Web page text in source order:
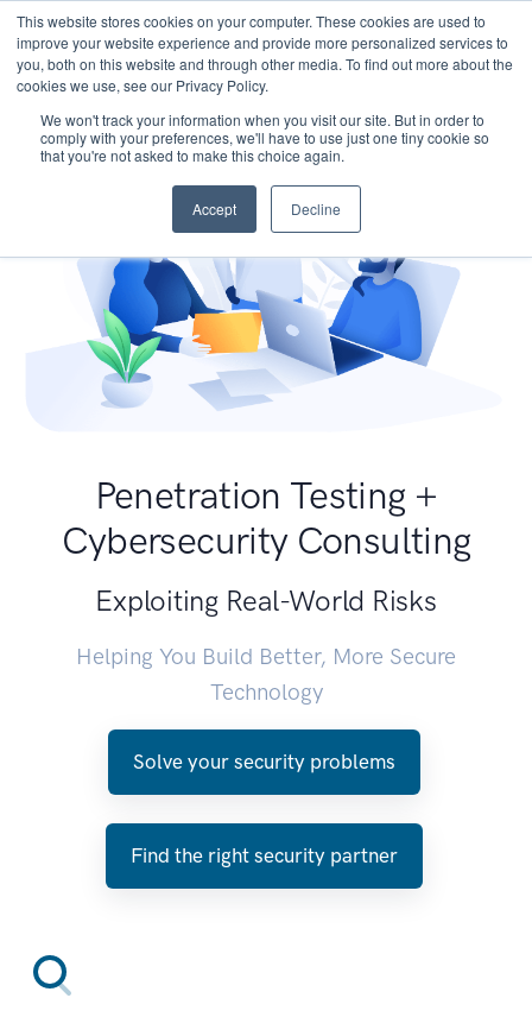
This website stores cookies on your computer. These cookies are used to
improve your website experience and provide more personalized services to
you, both on this website and through other media. To find out more about the
cookies we use, see our Privacy Policy.
We won't track your information when you visit our site. But in order to
comply with your preferences, we'll have to use just one tiny cookie so
that you're not asked to make this choice again.
Accept Decline
Penetration Testing +
Cybersecurity Consulting
Exploiting Real-World Risks
Helping You Build Better, More Secure
Technology
Solve your security problems
Find the right security partner